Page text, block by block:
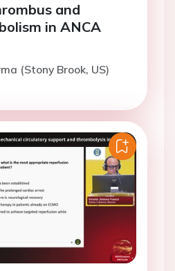
and
in ANCA
(Stony Brook, US)